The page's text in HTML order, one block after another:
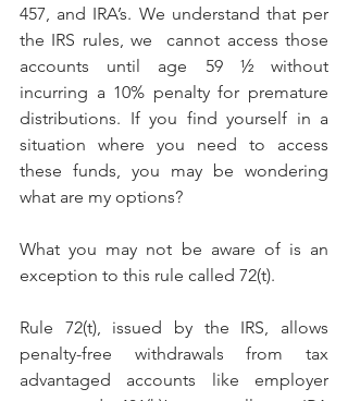
457, and IRA’s. We understand that per
the IRS rules, we  cannot access those
accounts until age 59 ½ without
incurring a 10% penalty for premature
distributions. If you find yourself in a
situation where you need to access
these funds, you may be wondering
what are my options?
What you may not be aware of is an
exception to this rule called 72(t).
Rule 72(t), issued by the IRS, allows
penalty-free withdrawals from tax
advantaged accounts like employer